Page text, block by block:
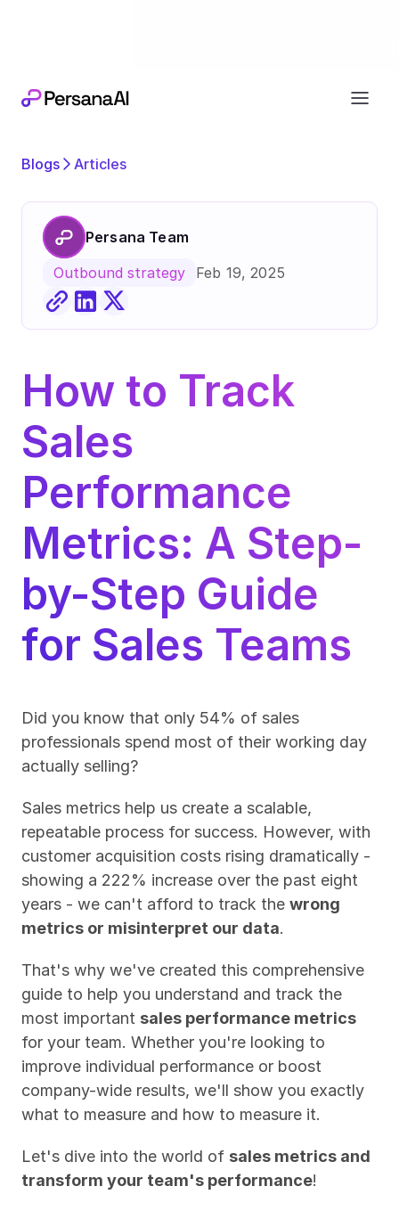
Blogs Articles
Persana Team
Outbound strategy Feb 19, 2025
How to Track
Sales
Performance
Metrics: A Step-
by-Step Guide
for Sales Teams
Did you know that only 54% of sales
professionals spend most of their working day
actually selling?
Sales metrics help us create a scalable,
repeatable process for success. However, with
customer acquisition costs rising dramatically -
showing a 222% increase over the past eight
years - we can't afford to track the wrong
metrics or misinterpret our data.
That's why we've created this comprehensive
guide to help you understand and track the
most important sales performance metrics
for your team. Whether you're looking to
improve individual performance or boost
company-wide results, we'll show you exactly
what to measure and how to measure it.
Let's dive into the world of sales metrics and
transform your team's performance!